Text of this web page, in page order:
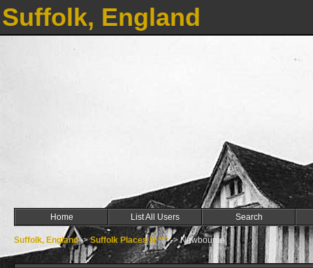
Suffolk, England
Home List All Users Search
Suffolk, England->Suffolk Places N ***->Newbourne